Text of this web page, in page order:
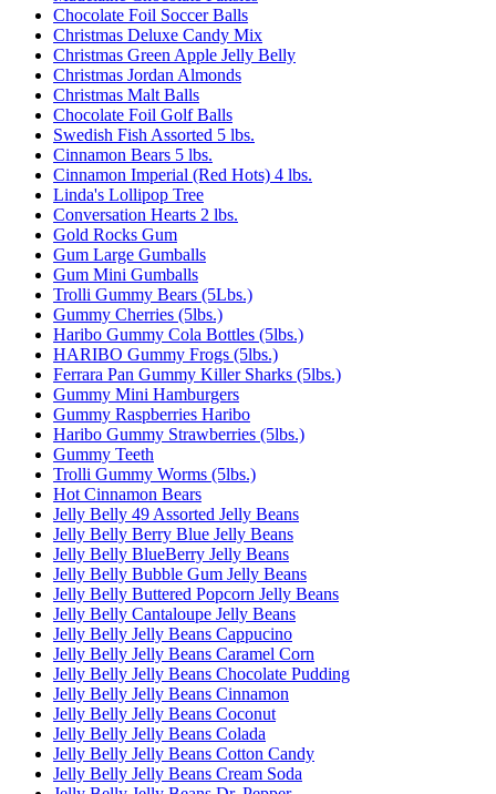
Chocolate Foil Soccer Balls
Christmas Deluxe Candy Mix
Christmas Green Apple Jelly Belly
Christmas Jordan Almonds
Christmas Malt Balls
Chocolate Foil Golf Balls
Swedish Fish Assorted 5 lbs.
Cinnamon Bears 5 lbs.
Cinnamon Imperial (Red Hots) 4 lbs.
Linda's Lollipop Tree
Conversation Hearts 2 lbs.
Gold Rocks Gum
Gum Large Gumballs
Gum Mini Gumballs
Trolli Gummy Bears (5Lbs.)
Gummy Cherries (5lbs.)
Haribo Gummy Cola Bottles (5lbs.)
HARIBO Gummy Frogs (5lbs.)
Ferrara Pan Gummy Killer Sharks (5lbs.)
Gummy Mini Hamburgers
Gummy Raspberries Haribo
Haribo Gummy Strawberries (5lbs.)
Gummy Teeth
Trolli Gummy Worms (5lbs.)
Hot Cinnamon Bears
Jelly Belly 49 Assorted Jelly Beans
Jelly Belly Berry Blue Jelly Beans
Jelly Belly BlueBerry Jelly Beans
Jelly Belly Bubble Gum Jelly Beans
Jelly Belly Buttered Popcorn Jelly Beans
Jelly Belly Cantaloupe Jelly Beans
Jelly Belly Jelly Beans Cappucino
Jelly Belly Jelly Beans Caramel Corn
Jelly Belly Jelly Beans Chocolate Pudding
Jelly Belly Jelly Beans Cinnamon
Jelly Belly Jelly Beans Coconut
Jelly Belly Jelly Beans Colada
Jelly Belly Jelly Beans Cotton Candy
Jelly Belly Jelly Beans Cream Soda